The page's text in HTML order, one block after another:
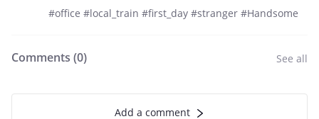
#office #local_train #first_day #stranger #Handsome
Comments (0) See all
Add a comment